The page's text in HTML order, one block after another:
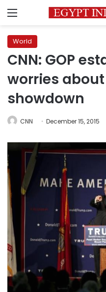
Menu
World
CNN: GOP
worries
showdown
CNN December 15, 2015